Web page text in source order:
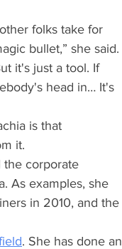
folks take for
bullet,” she said.
it's just a tool. If
head in… It's
is that
it.
the corporate
As examples, she
in 2010, and the
. She has done an